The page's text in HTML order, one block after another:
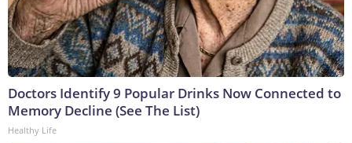
Doctors Identify 9 Popular Drinks Now Connected to
Memory Decline (See The List)
Healthy Life